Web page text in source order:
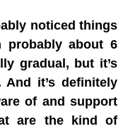
noticed things
probably about 6
gradual, but it’s
it’s definitely
of and support
are the kind of